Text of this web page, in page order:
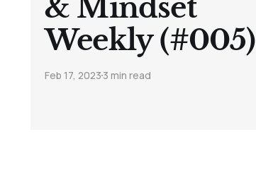
& Mindset
Weekly (#005)
Feb 17, 20233 min read